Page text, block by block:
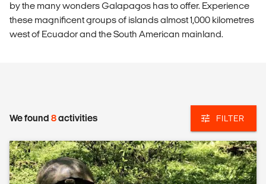
by the many wonders Galapagos has to offer. Experience
these magnificent groups of islands almost 1,000 kilometres
west of Ecuador and the South American mainland.
We found 8activities FILTER